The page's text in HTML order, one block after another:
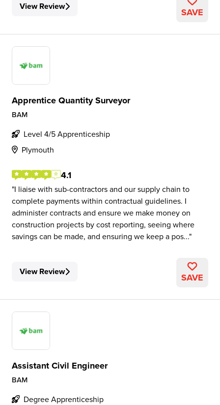
View Review SAVE
Apprentice Quantity Surveyor
BAM
Level 4/5 Apprenticeship
Plymouth
4.1
I liaise with sub-contractors and our supply chain to
complete payments within contractual guidelines. I
administer contracts and ensure we make money on
construction projects by cost reporting, seeing where
savings can be made, and ensuring we keep a pos...
View Review SAVE
Assistant Civil Engineer
BAM
Degree Apprenticeship